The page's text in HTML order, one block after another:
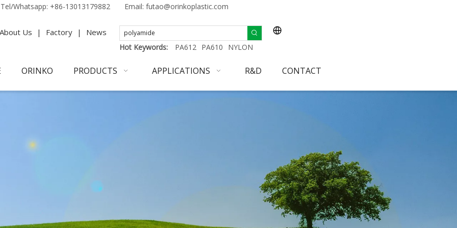
Tel/Whatsapp: +86-13013179882Email: futao@orinkoplastic.com
Us | Factory | News
Hot Keywords: PA612 PA610 NYLON
ORINKO PRODUCTS APPLICATIONS R&D CONTACT